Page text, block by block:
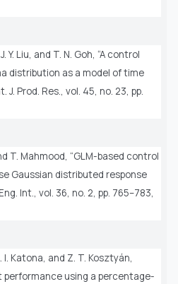
Y. Liu, and T. N. Goh, “A control
distribution as a model of time
J. Prod. Res. , vol. 45, no. 23, pp.
T. Mahmood, “GLM-based control
Gaussian distributed response
Int. , vol. 36, no. 2, pp. 765–783,
I. Katona, and Z. T. Kosztyán,
performance using a percentage-